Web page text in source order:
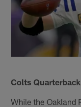
Colts
While the Oakland